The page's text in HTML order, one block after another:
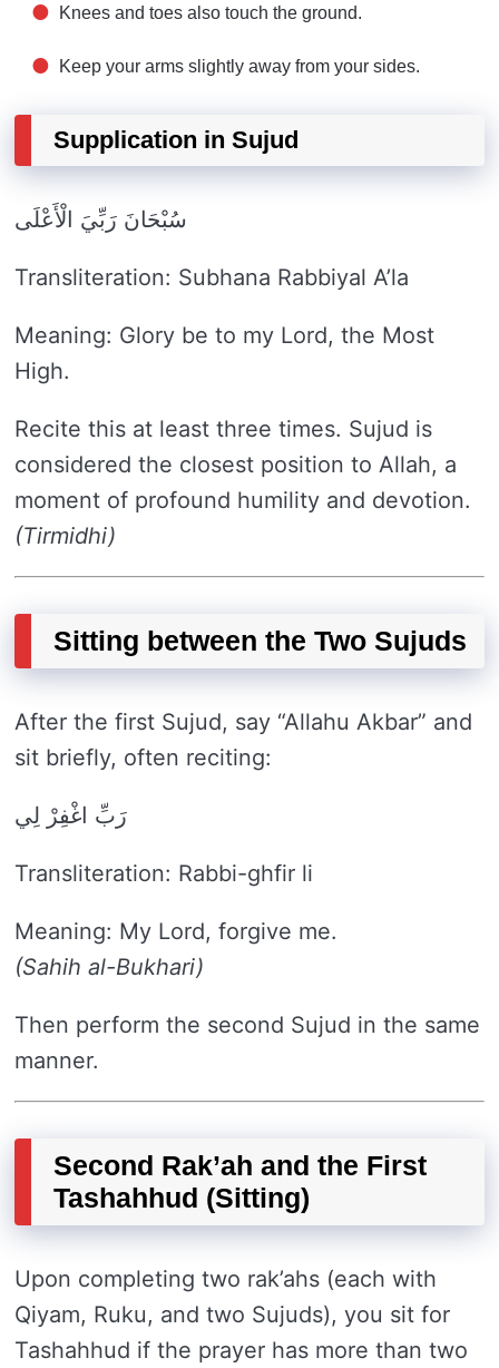
Knees and toes also touch the ground.
Keep your arms slightly away from your sides.
Supplication in Sujud
سُبْحَانَ رَبِّيَ الْأَعْلَى
Transliteration: Subhana Rabbiyal A’la
Meaning: Glory be to my Lord, the Most
High.
Recite this at least three times. Sujud is
considered the closest position to Allah, a
moment of profound humility and devotion.
(Tirmidhi)
Sitting between the Two Sujuds
After the first Sujud, say “Allahu Akbar” and
sit briefly, often reciting:
رَبِّ اغْفِرْ لِي
Transliteration: Rabbi-ghfir li
Meaning: My Lord, forgive me.
(Sahih al-Bukhari)
Then perform the second Sujud in the same
manner.
Second Rak’ah and the First
Tashahhud (Sitting)
Upon completing two rak’ahs (each with
Qiyam, Ruku, and two Sujuds), you sit for
Tashahhud if the prayer has more than two